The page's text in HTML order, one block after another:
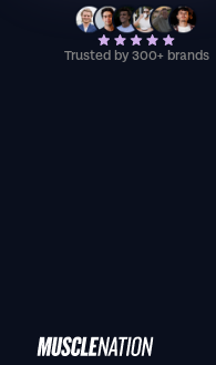
Trusted by 300+ brands